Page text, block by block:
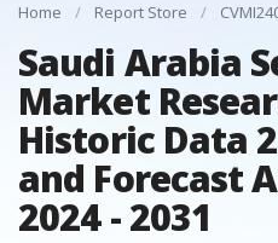
Home / Report Store /
Saudi Arabia
Market
Historic Data
and Forecast
2024 - 2031